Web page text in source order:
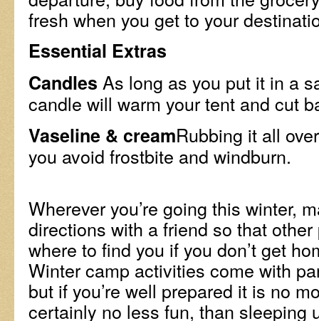
fresh when you get to your
Essential Extras
Candles As long as you put it in a
candle will warm your tent and cut
Vaseline & creamRubbing it all
you avoid frostbite and windburn.
Wherever you’re going this winter,
directions with a friend so that
where to find you if you don’t get
Winter camp activities come with
but if you’re well prepared it is no
certainly no less fun, than sleeping